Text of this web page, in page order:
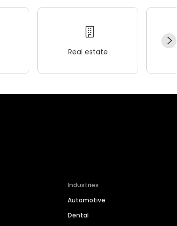
Real estate
Industries
Automotive
Dental